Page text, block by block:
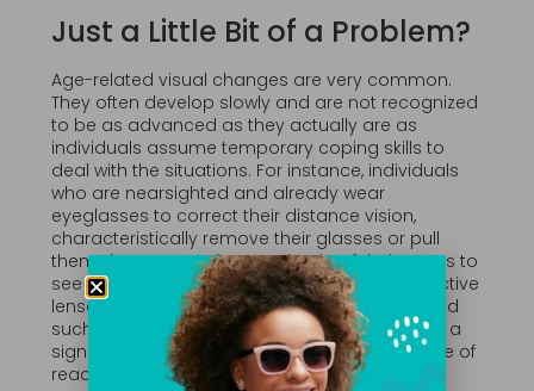
Just a Little Bit of a Problem?
Age-related visual changes are very common.
They often develop slowly and are not recognized
to be as advanced as they actually are as
individuals assume temporary coping skills to
deal with the situations. For instance, individuals
who are nearsighted and already wear
eyeglasses to correct their distance vision,
characteristically remove their glasses or pull
them down to perch upon the tip of their noses to
see smaller items without or “over” their corrective
lenses. This behavior can become habitual and
such sufferers may not recognize the habit as a
sign of increasing presbyopia. Indeed, this type of
reaction is so common that businesses